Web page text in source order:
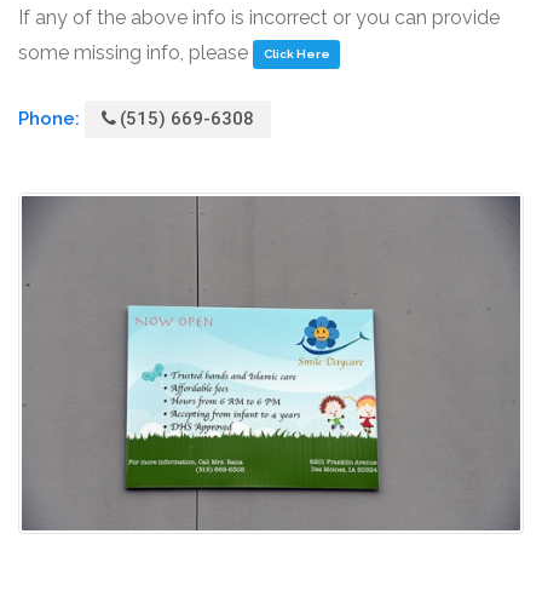
If any of the above info is incorrect or you can provide
some missing info, please
Click Here
Phone: (515) 669-6308